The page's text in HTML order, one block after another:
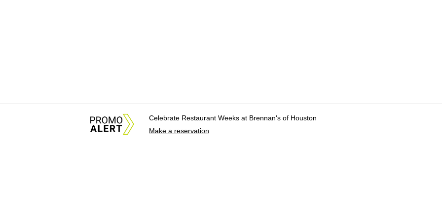
Celebrate Restaurant Weeks at Brennan's of Houston
Make a reservation